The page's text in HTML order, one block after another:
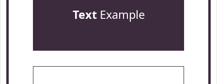
TextExample